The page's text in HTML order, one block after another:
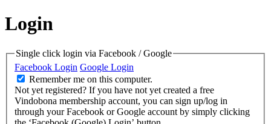
Login
Single click login via Facebook / Google
Facebook Login Google Login
Remember me on this computer.
Not yet registered? If you have not yet created a free
Vindobona membership account, you can sign up/log in
through your Facebook or Google account by simply clicking